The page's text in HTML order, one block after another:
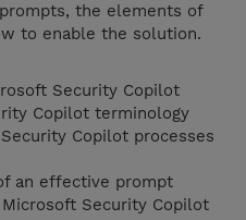
the elements of
to enable the solution.
Security Copilot
Copilot terminology
Copilot processes
an effective prompt
Security Copilot